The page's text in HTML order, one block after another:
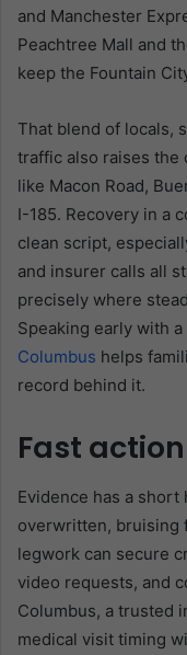
and Manchester
Peachtree Mall and
keep the Fountain
That blend of locals,
traffic also raises the
like Macon Road,
I-185. Recovery in a
clean script,
and insurer calls all
precisely where
Speaking early with a
Columbus helps
record behind it.
Fast
Evidence has a
overwritten, bruising
legwork can secure
video requests, and
Columbus, a trusted
medical visit timing